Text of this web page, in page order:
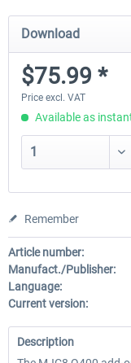
Download
$75.99 *
Price excl. VAT
Available as
Remember
Article number:
Manufact./Publisher:
Language:
Current version:
Description